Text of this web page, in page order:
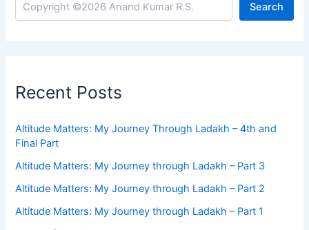
Search
Recent Posts
Altitude Matters: My Journey Through Ladakh – 4th and
Final Part
Altitude Matters: My Journey through Ladakh – Part 3
Altitude Matters: My Journey through Ladakh – Part 2
Altitude Matters: My Journey through Ladakh – Part 1